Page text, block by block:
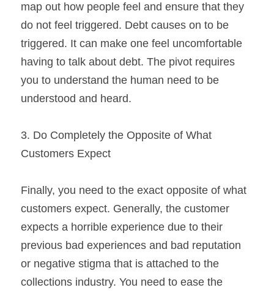
map out how people feel and ensure that they
do not feel triggered. Debt causes on to be
triggered. It can make one feel uncomfortable
having to talk about debt. The pivot requires
you to understand the human need to be
understood and heard.
3. Do Completely the Opposite of What
Customers Expect
Finally, you need to the exact opposite of what
customers expect. Generally, the customer
expects a horrible experience due to their
previous bad experiences and bad reputation
or negative stigma that is attached to the
collections industry. You need to ease the